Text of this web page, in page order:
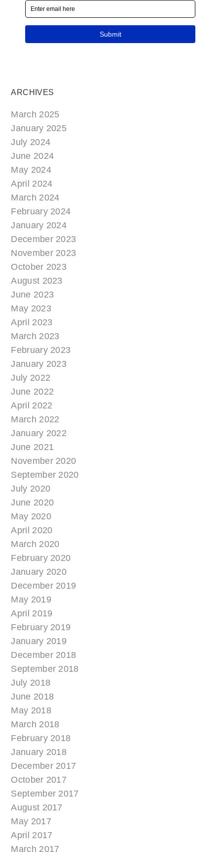
ARCHIVES
March 2025
January 2025
July 2024
June 2024
May 2024
April 2024
March 2024
February 2024
January 2024
December 2023
November 2023
October 2023
August 2023
June 2023
May 2023
April 2023
March 2023
February 2023
January 2023
July 2022
June 2022
April 2022
March 2022
January 2022
June 2021
November 2020
September 2020
July 2020
June 2020
May 2020
April 2020
March 2020
February 2020
January 2020
December 2019
May 2019
April 2019
February 2019
January 2019
December 2018
September 2018
July 2018
June 2018
May 2018
March 2018
February 2018
January 2018
December 2017
October 2017
September 2017
August 2017
May 2017
April 2017
March 2017